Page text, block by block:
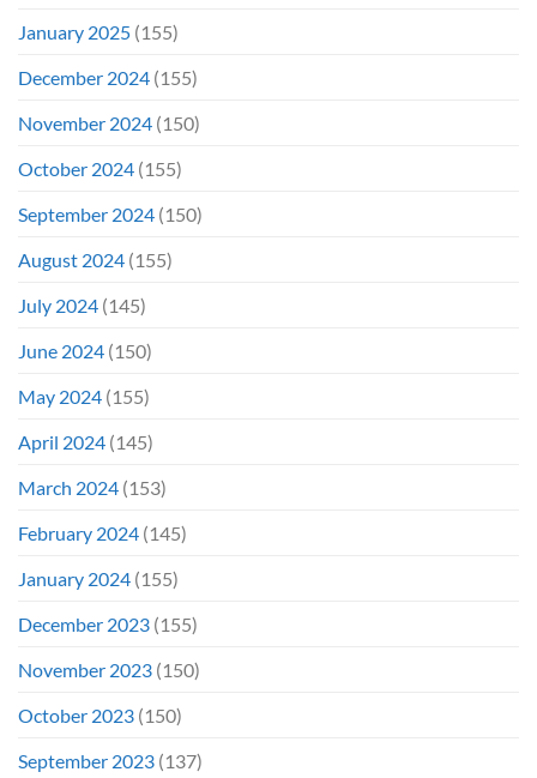
January 2025 (155)
December 2024 (155)
November 2024 (150)
October 2024 (155)
September 2024 (150)
August 2024 (155)
July 2024 (145)
June 2024 (150)
May 2024 (155)
April 2024 (145)
March 2024 (153)
February 2024 (145)
January 2024 (155)
December 2023 (155)
November 2023 (150)
October 2023 (150)
September 2023 (137)